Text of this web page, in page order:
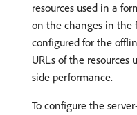
resources used in a
on the changes in the
configured for the
URLs of the resources
side performance.
To configure the